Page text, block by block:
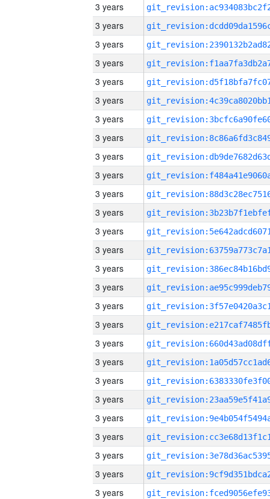
3 years
3 years
3 years
3 years
3 years
3 years
3 years
3 years
3 years
3 years
3 years
3 years
3 years
3 years
3 years
3 years
3 years
3 years
3 years
3 years
3 years
3 years
3 years
3 years
3 years
3 years
3 years